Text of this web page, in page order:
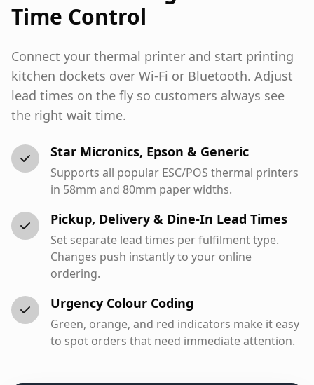
Time Control
Connect your thermal printer and start printing
kitchen dockets over Wi-Fi or Bluetooth. Adjust
lead times on the fly so customers always see
the right wait time.
Star Micronics, Epson & Generic
Supports all popular ESC/POS thermal printers
in 58mm and 80mm paper widths.
Pickup, Delivery & Dine-In Lead Times
Set separate lead times per fulfilment type.
Changes push instantly to your online
ordering.
Urgency Colour Coding
Green, orange, and red indicators make it easy
to spot orders that need immediate attention.